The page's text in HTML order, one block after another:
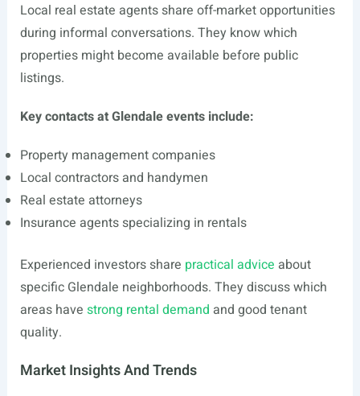
Local real estate agents share off-market opportunities
during informal conversations. They know which
properties might become available before public
listings.
Key contacts at Glendale events include:
Property management companies
Local contractors and handymen
Real estate attorneys
Insurance agents specializing in rentals
Experienced investors share practical advice about
specific Glendale neighborhoods. They discuss which
areas have strong rental demand and good tenant
quality.
Market Insights And Trends